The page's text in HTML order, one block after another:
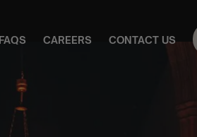
FAQS CAREERS CONTACT US